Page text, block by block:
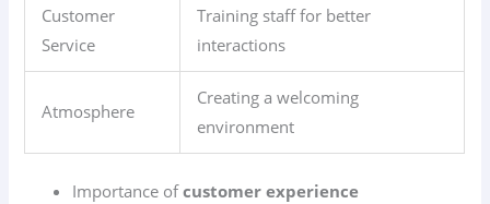
Customer
Service
Training staff for better
interactions
Atmosphere
Creating a welcoming
environment
Importance ofcustomer experience